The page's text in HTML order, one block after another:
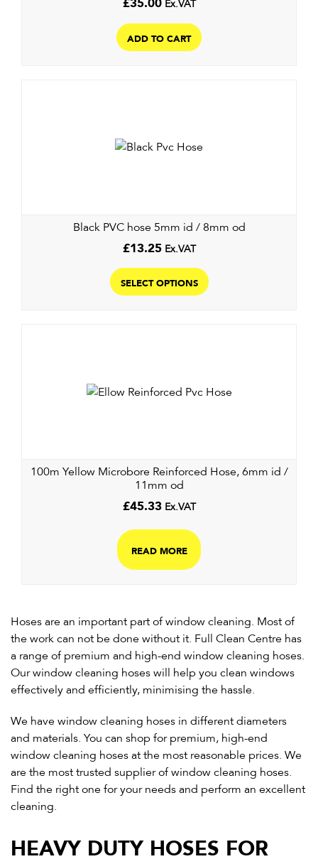
Ex.VAT
ADD TO CART
Black PVC hose 5mm id / 8mm od
£13.25 Ex.VAT
SELECT OPTIONS
product
may
product
100m Yellow Microbore Reinforced Hose, 6mm id /
11mm od
£45.33 Ex.VAT
READ MORE
Hoses are an important part of window cleaning. Most of
the work can not be done without it. Full Clean Centre has
a range of premium and high-end window cleaning hoses.
Our window cleaning hoses will help you clean windows
effectively and efficiently, minimising the hassle.
We have window cleaning hoses in different diameters
and materials. You can shop for premium, high-end
window cleaning hoses at the most reasonable prices. We
are the most trusted supplier of window cleaning hoses.
Find the right one for your needs and perform an excellent
cleaning.
HEAVY DUTY HOSES FOR